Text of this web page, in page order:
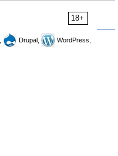
18+
Drupal,
WordPress,